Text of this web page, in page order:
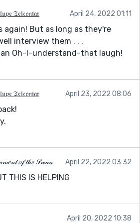
𝔗𝔢𝔩𝔠𝔬𝔫𝔱𝔞𝔯 April 24, 2022 01:11
again! But as long as they're
interview them . . .
Oh-I-understand-that laugh!
𝔗𝔢𝔩𝔠𝔬𝔫𝔱𝔞𝔯 April 23, 2022 08:06
𝑜𝒻 𝓉𝒽𝑒 𝒮𝓌𝒶𝓃 April 22, 2022 03:32
THIS IS HELPING
April 20, 2022 10:38